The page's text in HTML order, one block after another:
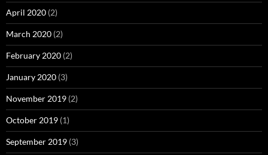
April 2020 (2)
March 2020 (2)
February 2020 (2)
January 2020 (3)
November 2019 (2)
October 2019 (1)
September 2019 (3)